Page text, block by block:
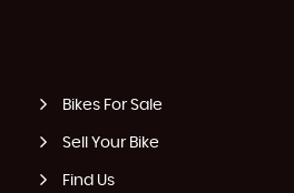
Bikes For Sale
Sell Your Bike
Find Us